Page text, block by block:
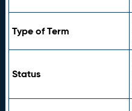
Type of Term
Status